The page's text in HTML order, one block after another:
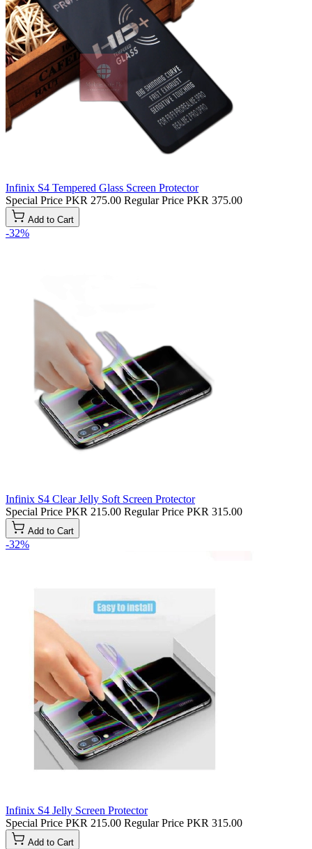
Infinix S4 Tempered Glass Screen Protector
Special Price PKR 275.00 Regular Price PKR 375.00
Add to Cart
-32%
Infinix S4 Clear Jelly Soft Screen Protector
Special Price PKR 215.00 Regular Price PKR 315.00
Add to Cart
-32%
Infinix S4 Jelly Screen Protector
Special Price PKR 215.00 Regular Price PKR 315.00
Add to Cart